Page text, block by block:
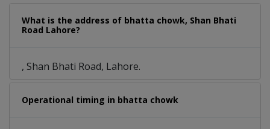
What is the address of bhatta chowk, Shan Bhati
Road Lahore?
, Shan Bhati Road, Lahore.
Operational timing in bhatta chowk